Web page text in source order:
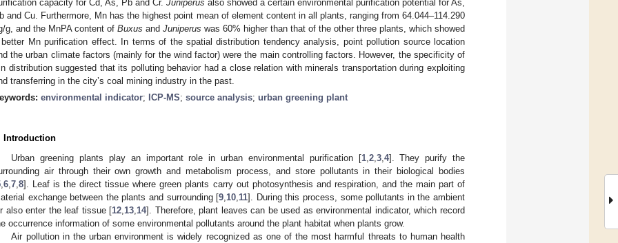
capacity for Cd, As, Pb and Cr. Juniperus also showed a certain environmental purification potential for As,
and Cu. Furthermore, Mn has the highest point mean of element content in all plants, ranging from 64.044–114.290
g, and the MnPA content of Buxus and Juniperus was 60% higher than that of the other three plants, which showed
Mn purification effect. In terms of the spatial distribution tendency analysis, point pollution source location
the urban climate factors (mainly for the wind factor) were the main controlling factors. However, the specificity of
distribution suggested that its polluting behavior had a close relation with minerals transportation during exploiting
transferring in the city’s coal mining industry in the past.
environmental indicator; ICP-MS; source analysis; urban greening plant
Introduction
Urban greening plants play an important role in urban environmental purification [1, 2, 3, 4]. They purify the
air through their own growth and metabolism process, and store pollutants in their biological bodies
6 7 8]. Leaf is the direct tissue where green plants carry out photosynthesis and respiration, and the main part of
exchange between the plants and surrounding [9 10 11]. During this process, some pollutants in the ambient
also enter the leaf tissue [12 13 14]. Therefore, plant leaves can be used as environmental indicator, which record
occurrence information of some environmental pollutants around the plant habitat when plants grow.
Air pollution in the urban environment is widely recognized as one of the most harmful threats to human health